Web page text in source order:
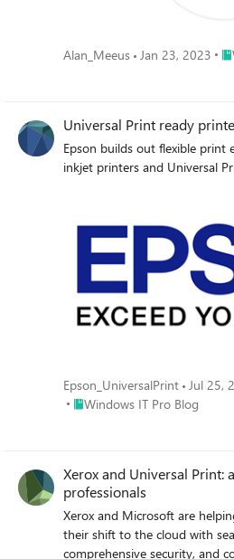
Alan_Meeus Jan 23, 2023
Universal Print ready
Epson builds out flexible print
inkjet printers and Universal
Epson_UniversalPrint Jul 25,
Place Windows IT Pro Blog
Windows IT Pro Blog
Xerox and Universal Print:
professionals
Xerox and Microsoft are
their shift to the cloud with
comprehensive security, and